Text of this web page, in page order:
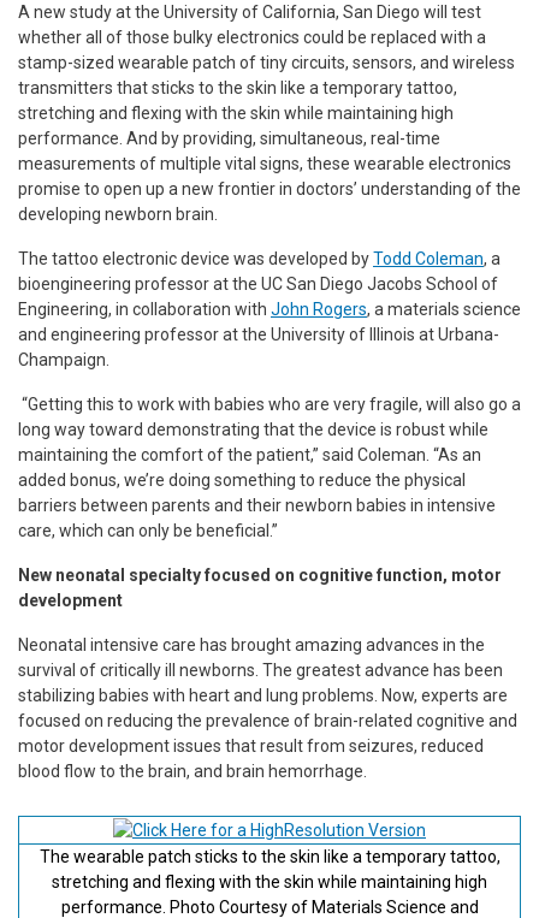
A new study at the University of California, San Diego will test
whether all of those bulky electronics could be replaced with a
stamp-sized wearable patch of tiny circuits, sensors, and wireless
transmitters that sticks to the skin like a temporary tattoo,
stretching and flexing with the skin while maintaining high
performance. And by providing, simultaneous, real-time
measurements of multiple vital signs, these wearable electronics
promise to open up a new frontier in doctors’ understanding of the
developing newborn brain.
The tattoo electronic device was developed byTodd Coleman, a
bioengineering professor at the UC San Diego Jacobs School of
Engineering, in collaboration with John Rogers, a materials science
and engineering professor at the University of Illinois at Urbana-
Champaign.
“Getting this to work with babies who are very fragile, will also go a
long way toward demonstrating that the device is robust while
maintaining the comfort of the patient,” said Coleman. “As an
added bonus, we’re doing something to reduce the physical
barriers between parents and their newborn babies in intensive
care, which can only be beneficial.”
New neonatal specialty focused on cognitive function, motor
development
Neonatal intensive care has brought amazing advances in the
survival of critically ill newborns. The greatest advance has been
stabilizing babies with heart and lung problems. Now, experts are
focused on reducing the prevalence of brain-related cognitive and
motor development issues that result from seizures, reduced
blood flow to the brain, and brain hemorrhage.
The wearable patch sticks to the skin like a temporary tattoo,
stretching and flexing with the skin while maintaining high
performance. Photo Courtesy of Materials Science and